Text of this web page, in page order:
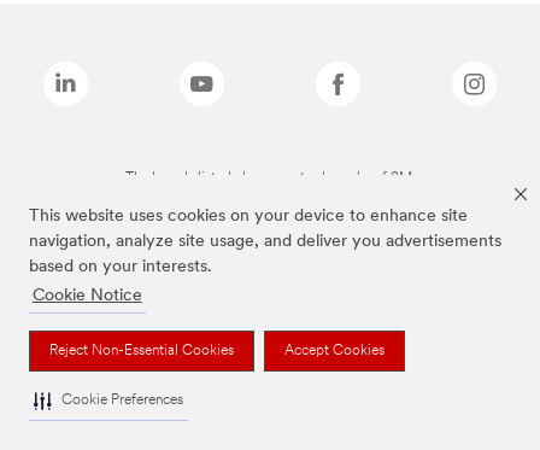
This website uses cookies on your device to enhance site
navigation, analyze site usage, and deliver you advertisements
based on your interests.
Cookie Notice
Reject Non-Essential Cookies Accept Cookies
Cookie Preferences
The brands listed above are trademarks of 3M.